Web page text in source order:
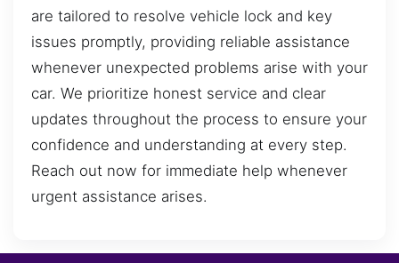
are tailored to resolve vehicle lock and key
issues promptly, providing reliable assistance
whenever unexpected problems arise with your
car. We prioritize honest service and clear
updates throughout the process to ensure your
confidence and understanding at every step.
Reach out now for immediate help whenever
urgent assistance arises.